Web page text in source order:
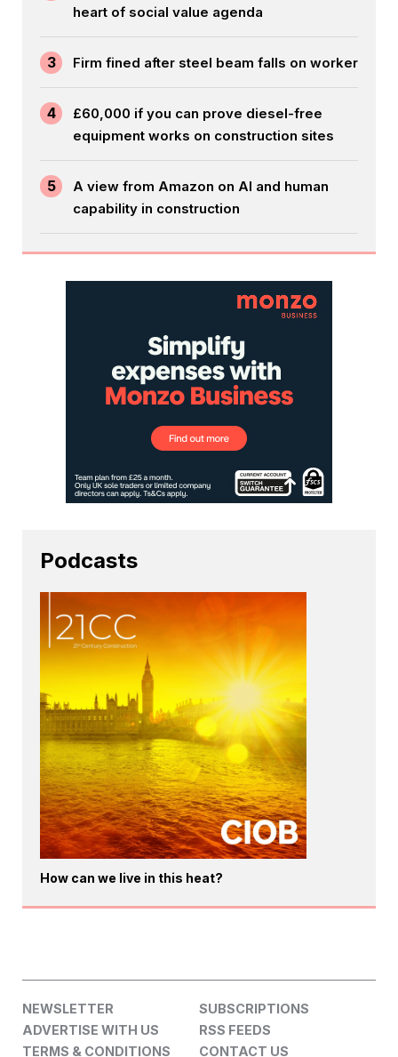
heart of social value agenda
3 Firm fined after steel beam falls on worker
4
£60,000 if you can prove diesel-free
equipment works on construction sites
5
A view from Amazon on AI and human
capability in construction
Podcasts
How can we live in this heat?
NEWSLETTER
SUBSCRIPTIONS
ADVERTISE WITH US
RSS FEEDS
TERMS & CONDITIONS
CONTACT US